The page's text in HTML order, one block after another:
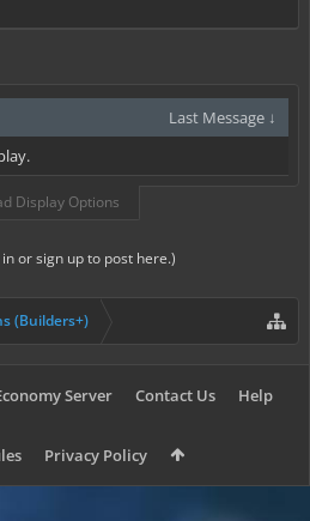
Last Message ↓
Display Options
or sign up to post here.)
(Builders+)
Server Contact Us Help
Privacy Policy